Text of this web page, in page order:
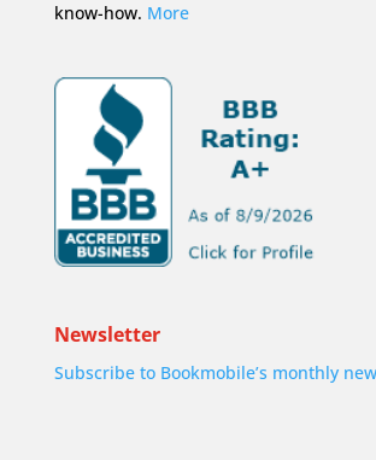
know-how. More
Newsletter
Subscribe to Bookmobile’s monthly